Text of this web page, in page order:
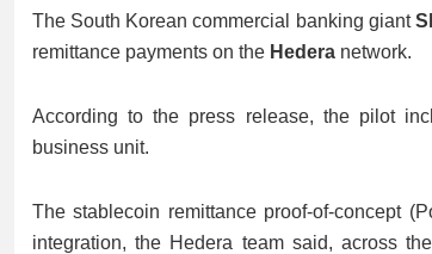
The South Korean commercial banking giant
remittance payments on the Hedera network.
According to the press release, the pilot
business unit.
The stablecoin remittance proof-of-concept
integration, the Hedera team said, across